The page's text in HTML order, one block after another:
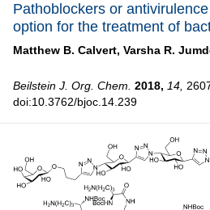
Pathoblockers or
option for the treatment of
Matthew B. Calvert, Varsha R.
Beilstein J. Org. Chem. 2018, 14,
doi:10.3762/bjoc.14.239